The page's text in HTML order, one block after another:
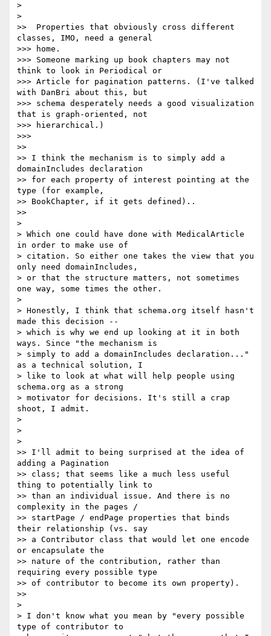
>
>
>>  Properties that obviously cross different
classes, IMO, need a general
>>> home.
>>> Someone marking up book chapters may not
think to look in Periodical or
>>> Article for pagination patterns. (I've talked
with DanBri about this, but
>>> schema desperately needs a good visualization
that is graph-oriented, not
>>> hierarchical.)
>>>
>>
>> I think the mechanism is to simply add a
domainIncludes declaration
>> for each property of interest pointing at the
type (for example,
>> BookChapter, if it gets defined)..
>>
>
> Which one could have done with MedicalArticle
in order to make use of
> citation. So either one takes the view that you
only need domainIncludes,
> or that the structure matters, not sometimes
one way, some times the other.
>
> Honestly, I think that schema.org itself hasn't
made this decision --
> which is why we end up looking at it in both
ways. Since "the mechanism is
> simply to add a domainIncludes declaration..."
as a technical solution, I
> like to look at what will help people using
schema.org as a strong
> motivator for decisions. It's still a crap
shoot, I admit.
>
>
>
>> I'll admit to being surprised at the idea of
adding a Pagination
>> class; that seems like a much less useful
thing to potentially link to
>> than an individual issue. And there is no
complexity in the pages /
>> startPage / endPage properties that binds
their relationship (vs. say
>> a Contributor class that would let one encode
or encapsulate the
>> nature of the contribution, rather than
requiring every possible type
>> of contributor to become its own property).
>>
>
> I don't know what you mean by "every possible
type of contributor to